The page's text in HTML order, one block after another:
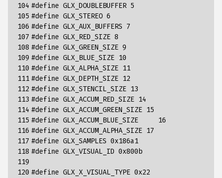
104
105
106
107
108
109
110
111
112
113
114
115
116
117
118
119
120
#define GLX_DOUBLEBUFFER 5
#define GLX_STEREO 6
#define GLX_AUX_BUFFERS	7
#define GLX_RED_SIZE 8
#define GLX_GREEN_SIZE 9
#define GLX_BLUE_SIZE 10
#define GLX_ALPHA_SIZE 11
#define GLX_DEPTH_SIZE 12
#define GLX_STENCIL_SIZE 13
#define GLX_ACCUM_RED_SIZE 14
#define GLX_ACCUM_GREEN_SIZE 15
#define GLX_ACCUM_BLUE_SIZE	16
#define GLX_ACCUM_ALPHA_SIZE 17
#define GLX_SAMPLES 0x186a1
#define GLX_VISUAL_ID 0x800b
#define GLX_X_VISUAL_TYPE 0x22